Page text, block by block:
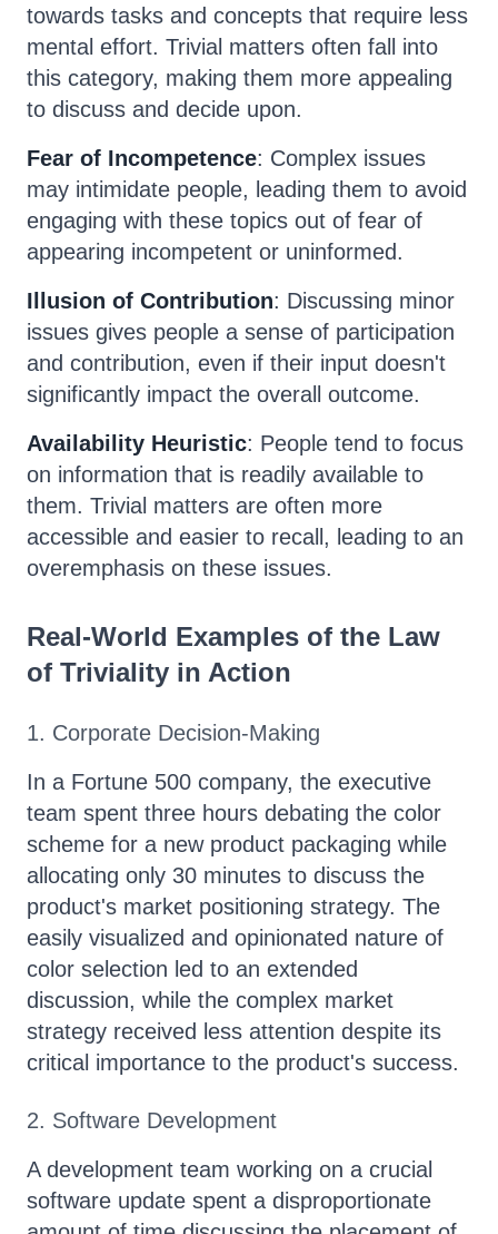
towards tasks and concepts that require less
mental effort. Trivial matters often fall into
this category, making them more appealing
to discuss and decide upon.
Fear of Incompetence: Complex issues
may intimidate people, leading them to avoid
engaging with these topics out of fear of
appearing incompetent or uninformed.
Illusion of Contribution: Discussing minor
issues gives people a sense of participation
and contribution, even if their input doesn't
significantly impact the overall outcome.
Availability Heuristic: People tend to focus
on information that is readily available to
them. Trivial matters are often more
accessible and easier to recall, leading to an
overemphasis on these issues.
Real-World Examples of the Law
of Triviality in Action
1. Corporate Decision-Making
In a Fortune 500 company, the executive
team spent three hours debating the color
scheme for a new product packaging while
allocating only 30 minutes to discuss the
product's market positioning strategy. The
easily visualized and opinionated nature of
color selection led to an extended
discussion, while the complex market
strategy received less attention despite its
critical importance to the product's success.
2. Software Development
A development team working on a crucial
software update spent a disproportionate